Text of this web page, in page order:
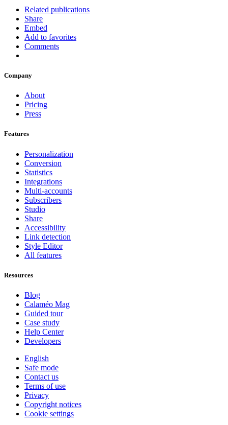
Related publications
Share
Embed
Add to favorites
Comments
Company
About
Pricing
Press
Features
Personalization
Conversion
Statistics
Integrations
Multi-accounts
Subscribers
Studio
Share
Accessibility
Link detection
Style Editor
All features
Resources
Blog
Calaméo Mag
Guided tour
Case study
Help Center
Developers
English
Safe mode
Contact us
Terms of use
Privacy
Copyright notices
Cookie settings